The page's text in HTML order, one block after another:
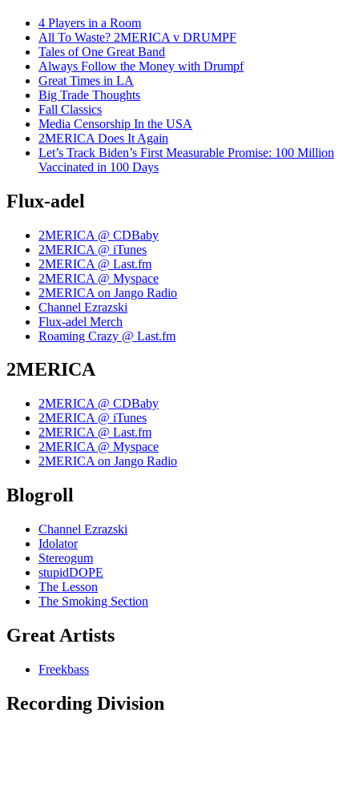
4 Players in a Room
All To Waste? 2MERICA v DRUMPF
Tales of One Great Band
Always Follow the Money with Drumpf
Great Times in LA
Big Trade Thoughts
Fall Classics
Media Censorship In the USA
2MERICA Does It Again
Let’s Track Biden’s First Measurable Promise: 100 Million
Vaccinated in 100 Days
Flux-adel
2MERICA @ CDBaby
2MERICA @ iTunes
2MERICA @ Last.fm
2MERICA @ Myspace
2MERICA on Jango Radio
Channel Ezrazski
Flux-adel Merch
Roaming Crazy @ Last.fm
2MERICA
2MERICA @ CDBaby
2MERICA @ iTunes
2MERICA @ Last.fm
2MERICA @ Myspace
2MERICA on Jango Radio
Blogroll
Channel Ezrazski
Idolator
Stereogum
stupidDOPE
The Lesson
The Smoking Section
Great Artists
Freekbass
Recording Division